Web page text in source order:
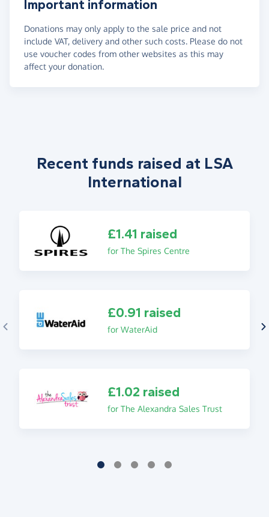
Important information
Donations may only apply to the sale price and not
include VAT, delivery and other such costs. Please do not
use voucher codes from other websites as this may
affect your donation.
Recent funds raised at LSA
International
£1.41 raised
for The Spires Centre
£0.91 raised
for WaterAid
£1.02 raised
for The Alexandra Sales Trust